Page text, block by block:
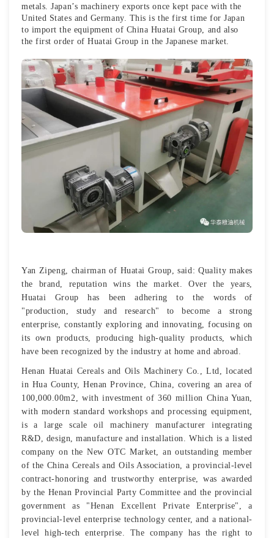
metals. Japan’s machinery exports once kept pace with the
United States and Germany. This is the first time for Japan
to import the equipment of China Huatai Group, and also
the first order of Huatai Group in the Japanese market.
Yan Zipeng, chairman of Huatai Group, said: Quality makes
the brand, reputation wins the market. Over the years,
Huatai Group has been adhering to the words of
"production, study and research" to become a strong
enterprise, constantly exploring and innovating, focusing on
its own products, producing high-quality products, which
have been recognized by the industry at home and abroad.
Henan Huatai Cereals and Oils Machinery Co., Ltd, located
in Hua County, Henan Province, China, covering an area of
100,000.00m2, with investment of 360 million China Yuan,
with modern standard workshops and processing equipment,
is a large scale oil machinery manufacturer integrating
R&D, design, manufacture and installation. Which is a listed
company on the New OTC Market, an outstanding member
of the China Cereals and Oils Association, a provincial-level
contract-honoring and trustworthy enterprise, was awarded
by the Henan Provincial Party Committee and the provincial
government as "Henan Excellent Private Enterprise", a
provincial-level enterprise technology center, and a national-
level high-tech enterprise. The company has the right to